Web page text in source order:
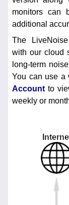
monitors can
additional
The
with our cloud
long-term
You can use a
Account to
weekly or